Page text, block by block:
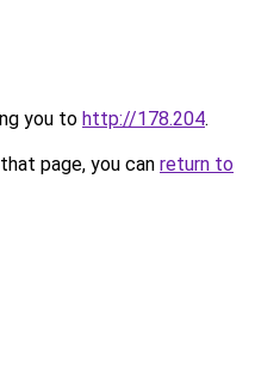
you to http://178.204.
page, you can return to